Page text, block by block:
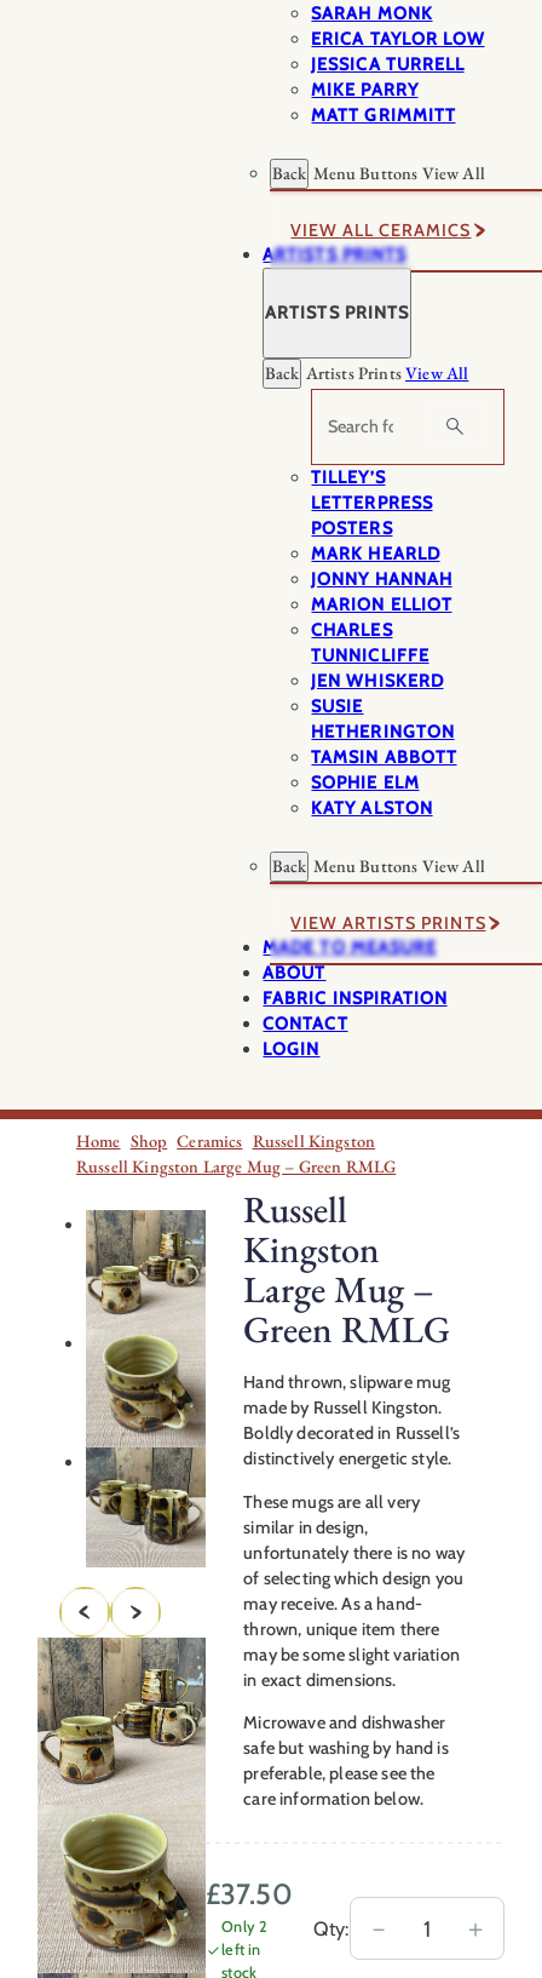
SARAH MONK
ERICA TAYLOR LOW
JESSICA TURRELL
MIKE PARRY
MATT GRIMMITT
Back Menu Buttons View All
VIEW ALL CERAMICS
ARTISTS PRINTS
ARTISTS PRINTS
Back Artists PrintsView All
Search
TILLEY’S
LETTERPRESS
POSTERS
MARK HEARLD
JONNY HANNAH
MARION ELLIOT
CHARLES
TUNNICLIFFE
JEN WHISKERD
SUSIE
HETHERINGTON
TAMSIN ABBOTT
SOPHIE ELM
KATY ALSTON
Back Menu Buttons View All
VIEW ARTISTS PRINTS
MADE TO MEASURE
ABOUT
FABRIC INSPIRATION
CONTACT
LOGIN
Home Shop Ceramics Russell Kingston
Russell Kingston Large Mug – Green RMLG
Russell
Kingston
Large Mug –
Green RMLG
Hand thrown, slipware mug
made by Russell Kingston.
Boldly decorated in Russell’s
distinctively energetic style.
These mugs are all very
similar in design,
unfortunately there is no way
of selecting which design you
may receive. As a hand-
thrown, unique item there
may be some slight variation
in exact dimensions.
Microwave and dishwasher
safe but washing by hand is
preferable, please see the
care information below.
£37.50
Only 2
left in
stock
Qty: －
Russell
Kingston
＋